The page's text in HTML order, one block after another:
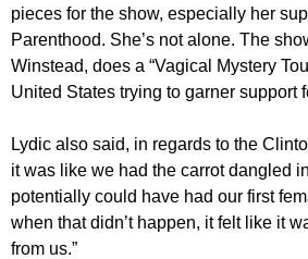
pieces for the show, especially her
Parenthood. She’s not alone. The
Winstead, does a “Vagical Mystery
United States trying to garner support
Lydic also said, in regards to the
it was like we had the carrot dangled
potentially could have had our first
when that didn’t happen, it felt like it
from us.”